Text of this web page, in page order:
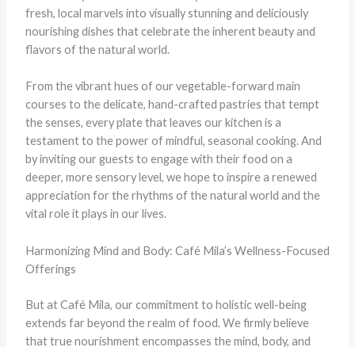
fresh, local marvels into visually stunning and deliciously
nourishing dishes that celebrate the inherent beauty and
flavors of the natural world.
From the vibrant hues of our vegetable-forward main
courses to the delicate, hand-crafted pastries that tempt
the senses, every plate that leaves our kitchen is a
testament to the power of mindful, seasonal cooking. And
by inviting our guests to engage with their food on a
deeper, more sensory level, we hope to inspire a renewed
appreciation for the rhythms of the natural world and the
vital role it plays in our lives.
Harmonizing Mind and Body: Café Mila’s Wellness-Focused
Offerings
But at Café Mila, our commitment to holistic well-being
extends far beyond the realm of food. We firmly believe
that true nourishment encompasses the mind, body, and